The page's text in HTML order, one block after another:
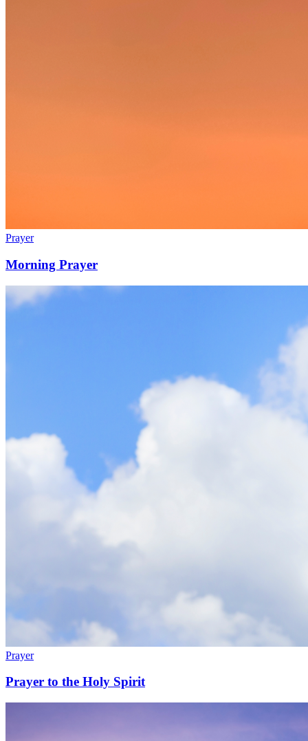
Prayer
Morning Prayer
Prayer
Prayer to the Holy Spirit